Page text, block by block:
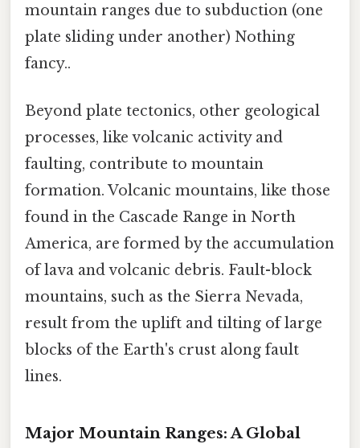
mountain ranges due to subduction (one
plate sliding under another) Nothing
fancy..
Beyond plate tectonics, other geological
processes, like volcanic activity and
faulting, contribute to mountain
formation. Volcanic mountains, like those
found in the Cascade Range in North
America, are formed by the accumulation
of lava and volcanic debris. Fault-block
mountains, such as the Sierra Nevada,
result from the uplift and tilting of large
blocks of the Earth's crust along fault
lines.
Major Mountain Ranges: A Global